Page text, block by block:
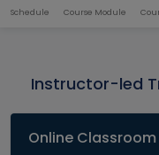
Schedule Course Module
Instructor-led
Online